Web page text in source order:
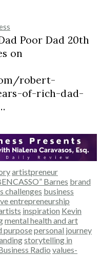
Poor Dad 20th
on
robert-
of-rich-dad-
artistpreneur
Barnes brand
challenges business
entrepreneurship
inspiration Kevin
mental health and art
purposepersonal journey
storytelling in
Radio values-